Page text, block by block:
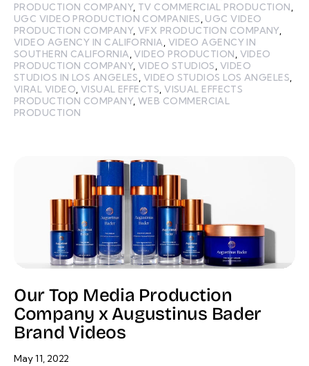
PRODUCTION COMPANY, TV COMMERCIAL PRODUCTION
UGC VIDEO PRODUCTION COMPANIES UGC VIDEO
PRODUCTION COMPANY,VFX PRODUCTION COMPANY,
VIDEO AGENCY IN CALIFORNIA VIDEO AGENCY IN
SOUTHERN CALIFORNIA ,VIDEO PRODUCTION VIDEO
PRODUCTION COMPANY,VIDEO STUDIOS VIDEO
STUDIOS IN LOS ANGELES VIDEO STUDIOS LOS ANGELES
VIRAL VIDEO VISUAL EFFECTS ,VISUAL EFFECTS
PRODUCTION COMPANY,WEB COMMERCIAL
PRODUCTION
Our Top Media Production
Company x Augustinus Bader
Brand Videos
May 11, 2022